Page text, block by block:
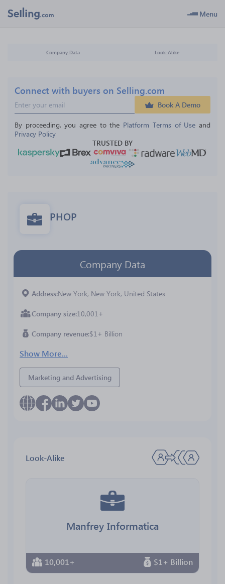
Menu
Company Data Look-Alike
Connect with buyers on Selling.com
Book A Demo
By proceeding, you agree to the Platform Terms of Use and
Privacy Policy
TRUSTED BY
PHOP
Company Data
Address New York, New York, United States
Company size 10,001+
Company revenue $1+ Billion
Show More...
Marketing and Advertising
Look-Alike
Manfrey Informatica
10,001+ $1+ Billion